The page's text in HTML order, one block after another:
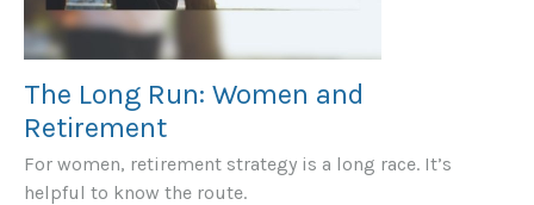
The Long Run: Women and
Retirement
For women, retirement strategy is a long race. It’s
helpful to know the route.